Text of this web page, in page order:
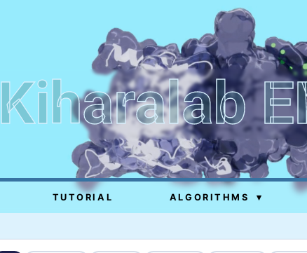
Kiharalab
TUTORIAL ALGORITHMS ▾